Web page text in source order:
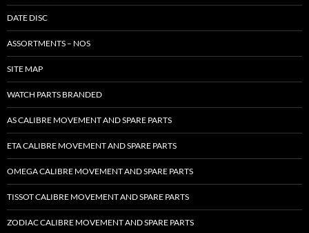
DATE DISC
ASSORTMENTS – NOS
SITE MAP
WATCH PARTS BRANDED
AS CALIBRE MOVEMENT AND SPARE PARTS
ETA CALIBRE MOVEMENT AND SPARE PARTS
OMEGA CALIBRE MOVEMENT AND SPARE PARTS
TISSOT CALIBRE MOVEMENT AND SPARE PARTS
ZODIAC CALIBRE MOVEMENT AND SPARE PARTS